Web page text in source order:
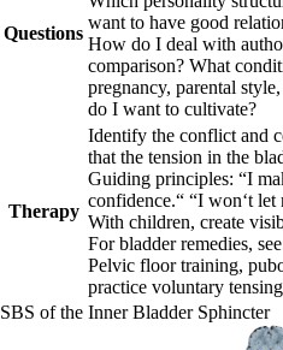
Questions
want to have good
How do I deal with
comparison? What
pregnancy, parental
do I want to cultivate?
Therapy
Identify the conflict and
that the tension in the
Guiding principles: “I
confidence.“ “I won‘t let
With children, create
For bladder remedies,
Pelvic floor training,
practice voluntary
SBS of the Inner Bladder Sphincter